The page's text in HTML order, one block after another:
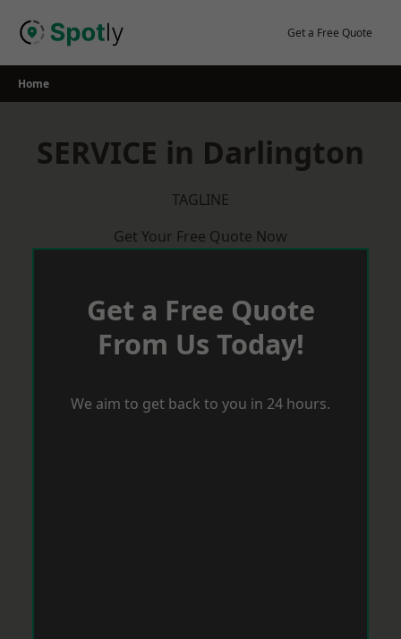
Get a Free Quote
Home
SERVICE in Darlington
TAGLINE
Get Your Free Quote Now
Get a Free Quote
From Us Today!
We aim to get back to you in 24 hours.